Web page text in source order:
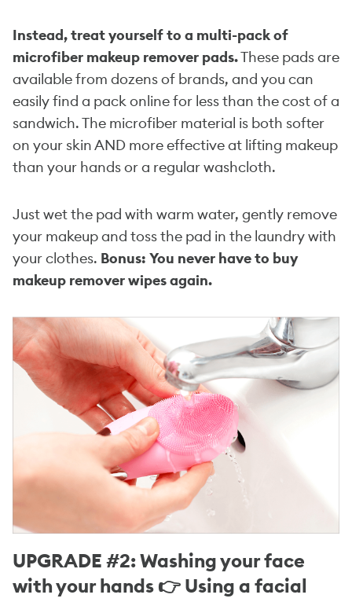
Instead, treat yourself to a multi-pack of
microfiber makeup remover pads.These pads are
available from dozens of brands, and you can
easily find a pack online for less than the cost of a
sandwich. The microfiber material is both softer
on your skin AND more effective at lifting makeup
than your hands or a regular washcloth.
Just wet the pad with warm water, gently remove
your makeup and toss the pad in the laundry with
your clothes. Bonus: You never have to buy
makeup remover wipes again.
UPGRADE #2: Washing your face
with your hands 👉 Using a facial